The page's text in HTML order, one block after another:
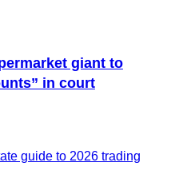
giant to
in court